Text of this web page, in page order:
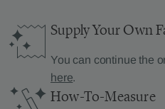
Supply Your Own
You can continue the
here.
How-To-Measure